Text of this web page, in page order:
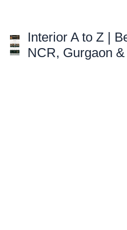
Interior A to Z |
NCR, Gurgaon